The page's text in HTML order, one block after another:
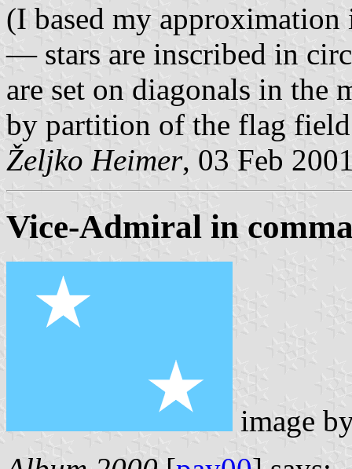
(I based my
— stars are inscribed in
are set on diagonals in the
by partition of the flag
Željko Heimer, 03 Feb
Vice-Admiral in
image